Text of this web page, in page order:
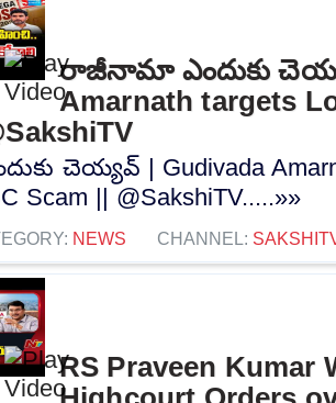
రాజీనామా ఎందుకు
Amarnath targets
చెయ్యవ్ | Gudivada
Scam || @SakshiTV.....»»
NEWS CHANNEL:
RS Praveen Kumar